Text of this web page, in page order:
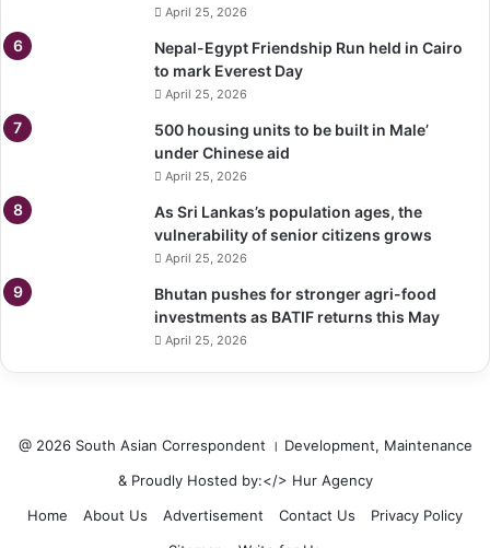
April 25, 2026
Nepal-Egypt Friendship Run held in Cairo
to mark Everest Day
April 25, 2026
500 housing units to be built in Male’
under Chinese aid
April 25, 2026
As Sri Lankas’s population ages, the
vulnerability of senior citizens grows
April 25, 2026
Bhutan pushes for stronger agri-food
investments as BATIF returns this May
April 25, 2026
@ 2026 South Asian Correspondent । Development, Maintenance
& Proudly Hosted by:</> Hur Agency
Home
About Us Advertisement Contact Us
Privacy Policy